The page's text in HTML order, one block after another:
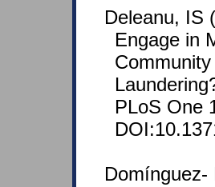
Deleanu, IS
Engage in
PLoS One
Domínguez-